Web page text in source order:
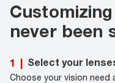
never been
1 | Select your
Choose your vision need